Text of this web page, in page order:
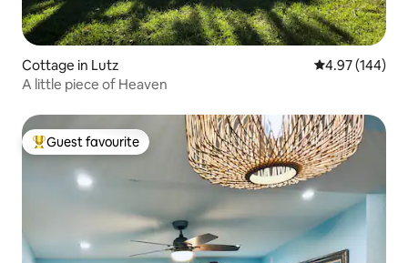
Cottage in Lutz 4.97 out of 5
4.97 (144)
A little piece of Heaven
Top guest favourite
Guest favourite